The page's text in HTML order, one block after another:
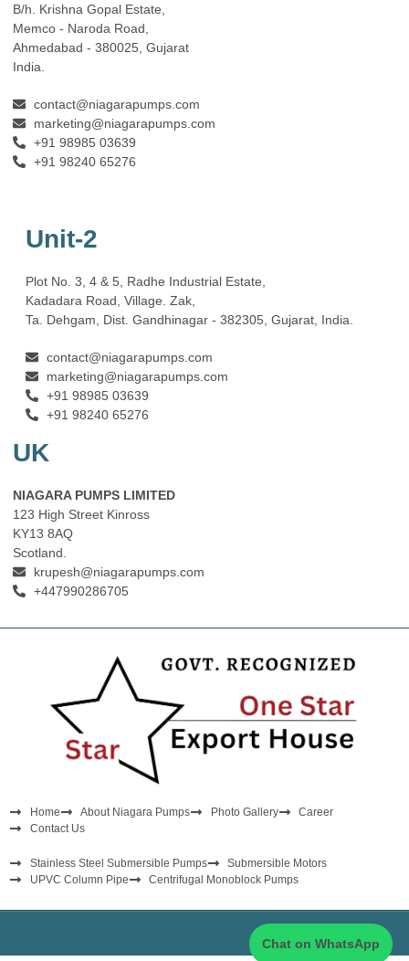
B/h. Krishna Gopal Estate,
Memco - Naroda Road,
Ahmedabad - 380025, Gujarat
India.
contact@niagarapumps.com
marketing@niagarapumps.com
+91 98985 03639
+91 98240 65276
Unit-2
Plot No. 3, 4 & 5, Radhe Industrial Estate,
Kadadara Road, Village. Zak,
Ta. Dehgam, Dist. Gandhinagar ‐ 382305, Gujarat, India.
contact@niagarapumps.com
marketing@niagarapumps.com
+91 98985 03639
+91 98240 65276
UK
NIAGARA PUMPS LIMITED
123 High Street Kinross
KY13 8AQ
Scotland.
krupesh@niagarapumps.com
+447990286705
Home About Niagara Pumps Photo Gallery
Career
Contact Us
Stainless Steel Submersible Pumps
Submersible Motors
UPVC Column Pipe
Centrifugal Monoblock Pumps
Chat on WhatsApp